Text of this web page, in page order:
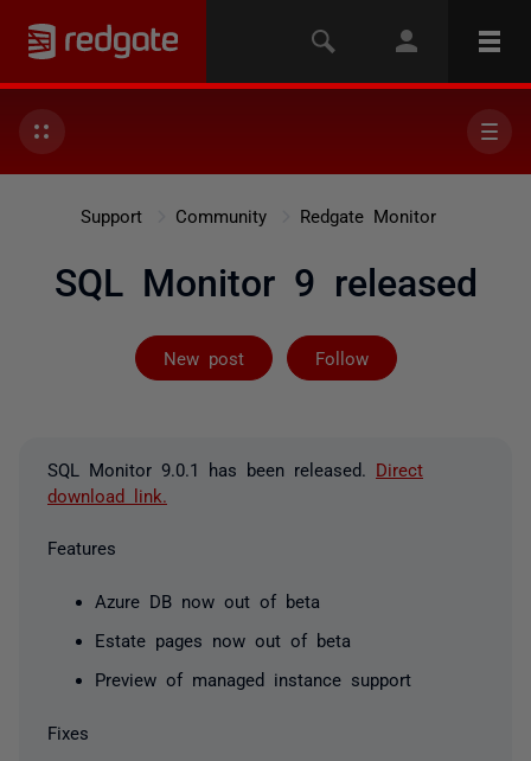
Support Community Redgate Monitor
SQL Monitor 9 released
New post Follow
Followed by 13
SQL Monitor 9.0.1 has been released. Direct
download link.
Features
Azure DB now out of beta
Estate pages now out of beta
Preview of managed instance support
Fixes